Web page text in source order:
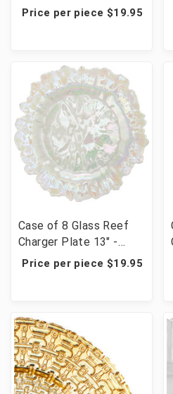
cm Metallic Rim 13" -
Price per piece $19.95
Case of 8 Glass Reef
Charger Plate 13" -
White Iridescent
Price per piece $19.95